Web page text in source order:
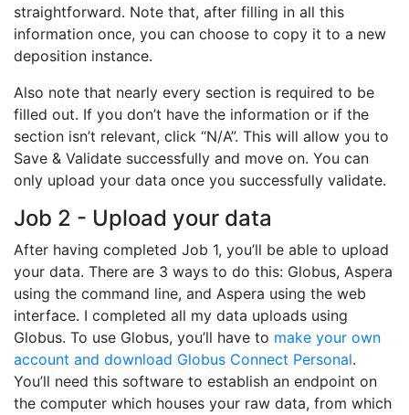
straightforward. Note that, after filling in all this
information once, you can choose to copy it to a new
deposition instance.
Also note that nearly every section is required to be
filled out. If you don’t have the information or if the
section isn’t relevant, click “N/A”. This will allow you to
Save & Validate successfully and move on. You can
only upload your data once you successfully validate.
Job 2 - Upload your data
After having completed Job 1, you’ll be able to upload
your data. There are 3 ways to do this: Globus, Aspera
using the command line, and Aspera using the web
interface. I completed all my data uploads using
Globus. To use Globus, you’ll have to make your own
account and download Globus Connect Personal.
You’ll need this software to establish an endpoint on
the computer which houses your raw data, from which